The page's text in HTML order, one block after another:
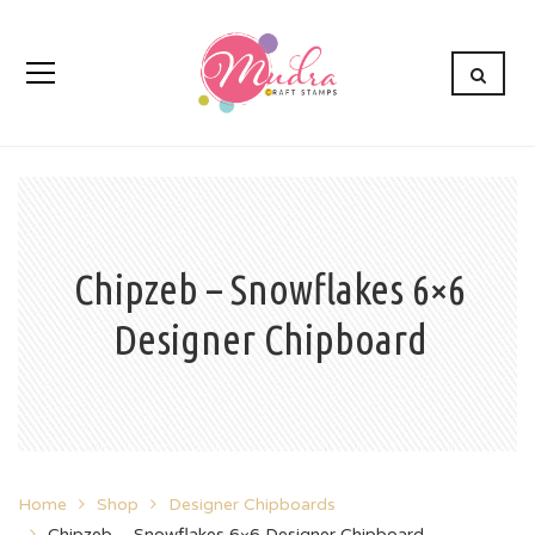
Chipzeb – Snowflakes 6×6
Designer Chipboard
Home Shop
Designer Chipboards